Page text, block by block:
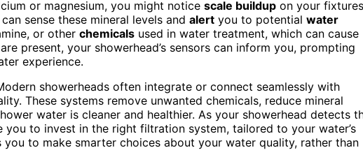
or magnesium, you might notice scale buildup on your fixtures
sense these mineral levels and alert you to potential water
or other chemicals used in water treatment, which can cause
present, your showerhead’s sensors can inform you, prompting
experience.
showerheads often integrate or connect seamlessly with
These systems remove unwanted chemicals, reduce mineral
water is cleaner and healthier. As your showerhead detects
to invest in the right filtration system, tailored to your water’s
to make smarter choices about your water quality, rather than